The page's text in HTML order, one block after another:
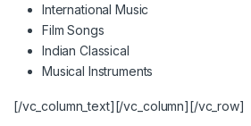
International Music
Film Songs
Indian Classical
Musical Instruments
[/vc_column_text][/vc_column][/vc_row]